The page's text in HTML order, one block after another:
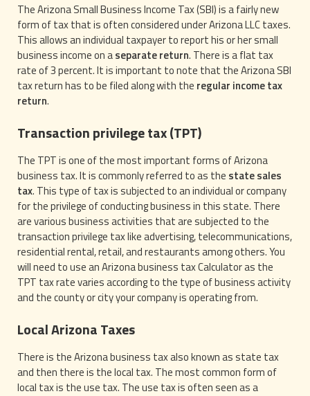
The Arizona Small Business Income Tax (SBI) is a fairly new
form of tax that is often considered under Arizona LLC taxes.
This allows an individual taxpayer to report his or her small
business income on aseparate return. There is a flat tax
rate of 3 percent. It is important to note that the Arizona SBI
tax return has to be filed along with the regular income tax
return.
Transaction privilege tax (TPT)
The TPT is one of the most important forms of Arizona
business tax. It is commonly referred to as the state sales
tax. This type of tax is subjected to an individual or company
for the privilege of conducting business in this state. There
are various business activities that are subjected to the
transaction privilege tax like advertising, telecommunications,
residential rental, retail, and restaurants among others. You
will need to use an Arizona business tax Calculator as the
TPT tax rate varies according to the type of business activity
and the county or city your company is operating from.
Local Arizona Taxes
There is the Arizona business tax also known as state tax
and then there is the local tax. The most common form of
local tax is the use tax. The use tax is often seen as a